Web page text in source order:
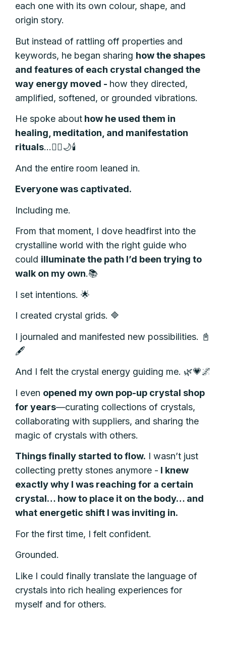
each one with its own colour, shape, and
origin story.
But instead of rattling off properties and
keywords, he began sharing how the shapes
and features of each crystal changed the
way energy moved - how they directed,
amplified, softened, or grounded vibrations.
He spoke about how he used them in
healing, meditation, and manifestation
rituals…🧘‍♀️🌙🕯️
And the entire room leaned in.
Everyone was captivated.
Including me.
From that moment, I dove headfirst into the
crystalline world with the right guide who
could illuminate the path I’d been trying to
walk on my own.📚
I set intentions. 🌟
I created crystal grids. 🔷
I journaled and manifested new possibilities. 📓
🖋️
And I felt the crystal energy guiding me. 🌿💗🌌
I even opened my own pop-up crystal shop
for years—curating collections of crystals,
collaborating with suppliers, and sharing the
magic of crystals with others.
Things finally started to flow. I wasn’t just
collecting pretty stones anymore - I knew
exactly why I was reaching for a certain
crystal… how to place it on the body… and
what energetic shift I was inviting in.
For the first time, I felt confident.
Grounded.
Like I could finally translate the language of
crystals into rich healing experiences for
myself and for others.